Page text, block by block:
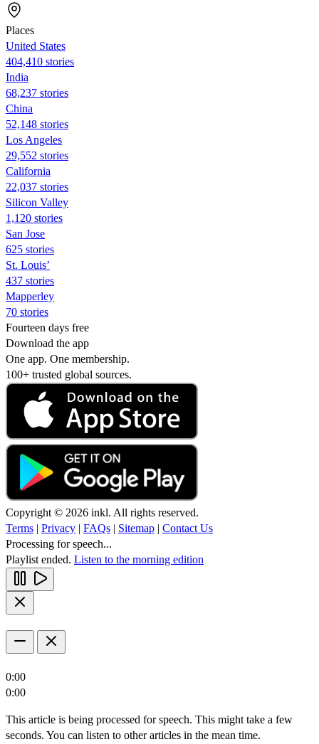
Places
United States
404,410 stories
India
68,237 stories
China
52,148 stories
Los Angeles
29,552 stories
California
22,037 stories
Silicon Valley
1,120 stories
San Jose
625 stories
St. Louis’
437 stories
Mapperley
70 stories
Fourteen days free
Download the app
One app. One membership.
100+ trusted global sources.
Copyright © 2026 inkl. All rights reserved.
Terms | Privacy | FAQs | Sitemap | Contact Us
Processing for speech...
Playlist ended. Listen to the morning edition
0:00
0:00
This article is being processed for speech. This might take a few
seconds. You can listen to other articles in the mean time.